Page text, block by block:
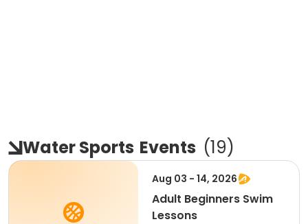
Water Sports Events (19)
Aug 03 - 14, 2026
Adult Beginners Swim
Lessons